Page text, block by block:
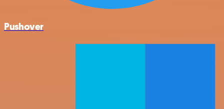
Pushover